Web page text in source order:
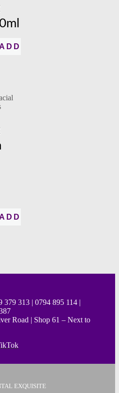
379 313 | 0794 895 114 |
Road | Shop 61 – Next to
EXQUISITE